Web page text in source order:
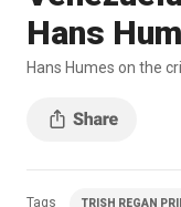
Hans
Hans Humes on the
Tags TRISH REGAN